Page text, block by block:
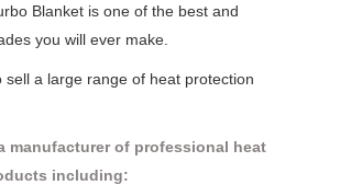
Blanket is one of the best and
you will ever make.
sell a large range of heat protection
manufacturer of professional heat
including: